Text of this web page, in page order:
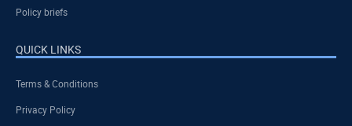
Policy briefs
QUICK LINKS
Terms & Conditions
Privacy Policy